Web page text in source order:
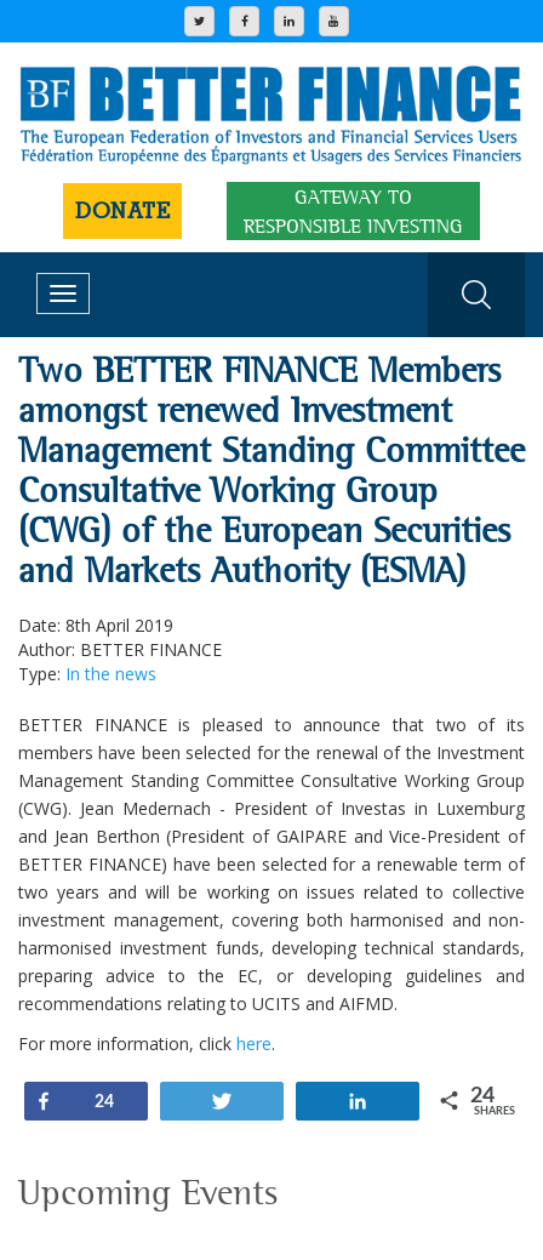
DONATE
GATEWAY TO
RESPONSIBLE INVESTING
Toggle
navigation
Two BETTER FINANCE Members
amongst renewed Investment
Management Standing Committee
Consultative Working Group
(CWG) of the European Securities
and Markets Authority (ESMA)
Date: 8th April 2019
Author: BETTER FINANCE
Type: In the news
BETTER FINANCE is pleased to announce that two of its
members have been selected for the renewal of the Investment
Management Standing Committee Consultative Working Group
(CWG). Jean Medernach - President of Investas in Luxemburg
and Jean Berthon (President of GAIPARE and Vice-President of
BETTER FINANCE) have been selected for a renewable term of
two years and will be working on issues related to collective
investment management, covering both harmonised and non-
harmonised investment funds, developing technical standards,
preparing advice to the EC, or developing guidelines and
recommendations relating to UCITS and AIFMD.
For more information, click here.
Share
24 24
SHARES
Upcoming Events